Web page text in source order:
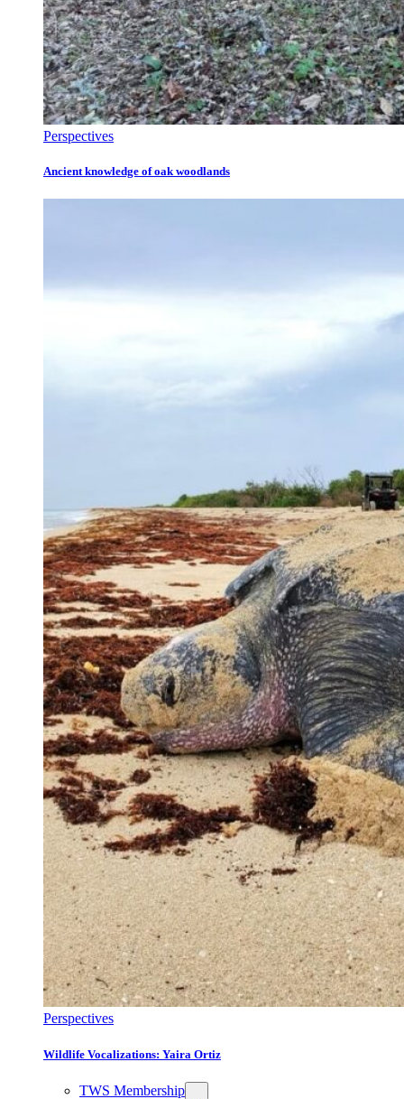
Perspectives
Ancient knowledge of oak woodlands
Perspectives
Wildlife Vocalizations: Yaira Ortiz
TWS Membership